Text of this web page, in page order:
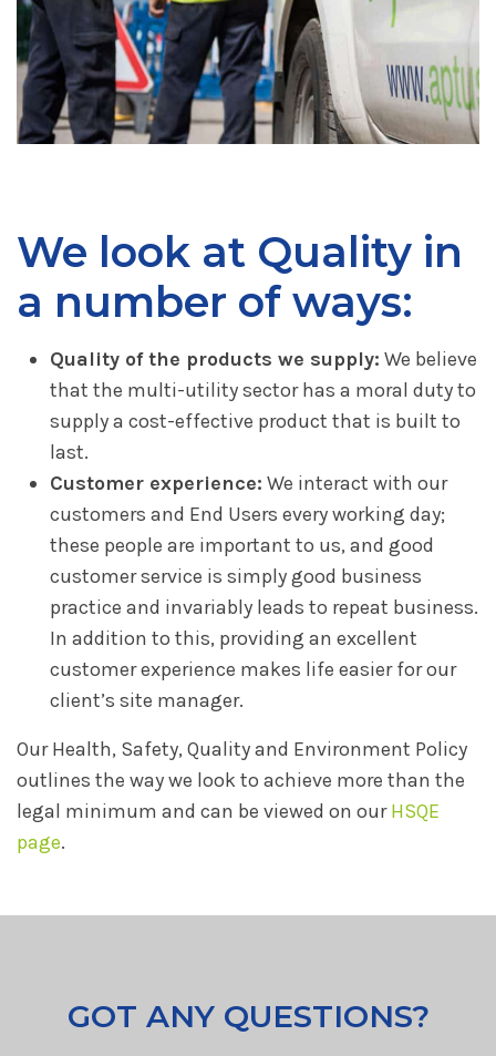
We look at Quality in
a number of ways:
Quality of the products we supply: We believe
that the multi-utility sector has a moral duty to
supply a cost-effective product that is built to
last.
Customer experience: We interact with our
customers and End Users every working day;
these people are important to us, and good
customer service is simply good business
practice and invariably leads to repeat business.
In addition to this, providing an excellent
customer experience makes life easier for our
client’s site manager.
Our Health, Safety, Quality and Environment Policy
outlines the way we look to achieve more than the
legal minimum and can be viewed on ourHSQE
page.
GOT ANY QUESTIONS?